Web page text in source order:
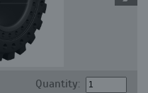
Quantity: